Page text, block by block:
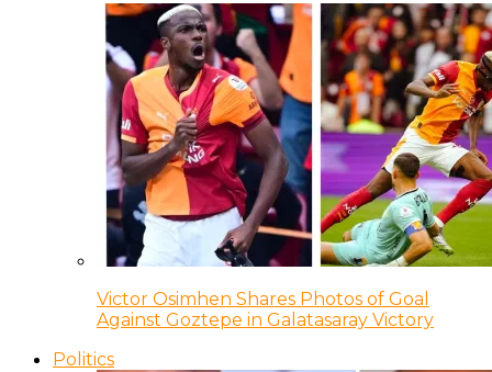
Victor Osimhen Shares Photos of Goal
Against Goztepe in Galatasaray Victory
Politics